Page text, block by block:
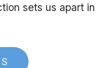
sets us apart in